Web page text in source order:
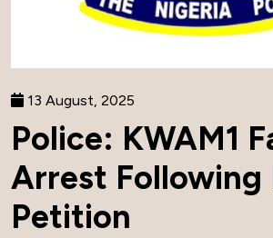
13 August, 2025
Police: KWAM1
Arrest Following
Petition